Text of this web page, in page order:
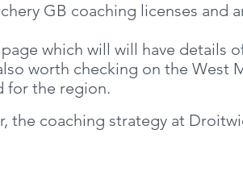
GB coaching licenses and
which will will have details
worth checking on the West
for the region.
the coaching strategy at